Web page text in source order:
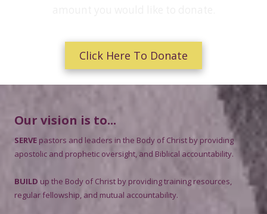
Click Here To Donate
Our vision is to...
SERVE pastors and leaders in the Body of Christ by providing
apostolic and prophetic oversight, and Biblical accountability.
BUILD up the Body of Christ by providing training resources,
regular fellowship, and mutual accountability.